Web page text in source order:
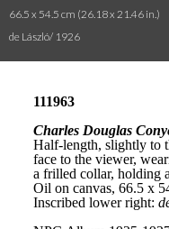
66.5 x 54.5 cm (26.18 x 21.46 in.)
de László/ 1926